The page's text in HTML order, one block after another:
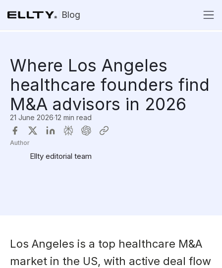
Blog
Where Los Angeles
healthcare founders find
M&A advisors in 2026
21 June 2026·12 min read
Author
Ellty editorial team
Los Angeles is a top healthcare M&A
market in the US, with active deal flow